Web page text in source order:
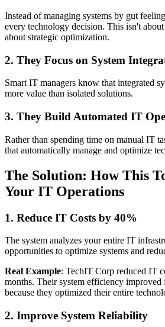
Instead of managing systems by gut
every technology decision. This isn't
about strategic optimization.
2. They Focus on System
Smart IT managers know that integrated
more value than isolated solutions.
3. They Build Automated IT
Rather than spending time on manual IT
that automatically manage and optimize
The Solution: How This
Your IT Operations
1. Reduce IT Costs by 40%
The system analyzes your entire IT
opportunities to optimize systems and
Real Example: TechIT Corp reduced IT
months. Their system efficiency
because they optimized their entire
2. Improve System Reliability